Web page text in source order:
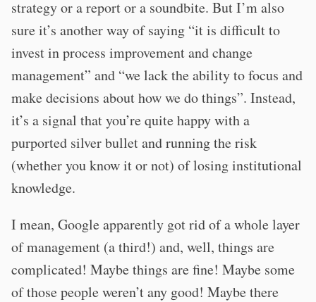
strategy or a report or a soundbite. But I’m also
sure it’s another way of saying “it is difficult to
invest in process improvement and change
management” and “we lack the ability to focus and
make decisions about how we do things”. Instead,
it’s a signal that you’re quite happy with a
purported silver bullet and running the risk
(whether you know it or not) of losing institutional
knowledge.
I mean, Google apparently got rid of a whole layer
of management (a third!) and, well, things are
complicated! Maybe things are fine! Maybe some
of those people weren’t any good! Maybe there